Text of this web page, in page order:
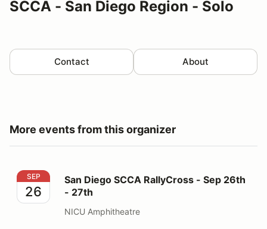
SCCA - San Diego Region - Solo
Contact About
More events from this organizer
San Diego SCCA RallyCross - Sep 26th - 27th
SEP
26
San Diego SCCA RallyCross - Sep 26th
- 27th
NICU Amphitheatre